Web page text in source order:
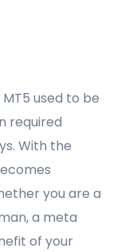
used to be
required
With the
you are a
a meta
of your